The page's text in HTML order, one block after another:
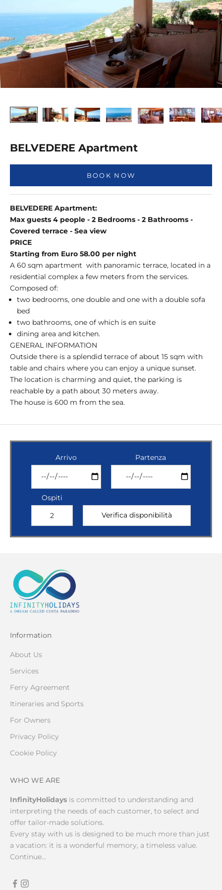
BELVEDERE Apartment
BOOK NOW
BELVEDERE Apartment:
Max guests 4 people - 2 Bedrooms - 2 Bathrooms -
Covered terrace - Sea view
PRICE
Starting from Euro 58.00 per night
A 60 sqm apartment with panoramic terrace, located in a
residential complex a few meters from the services.
Composed of:
two bedrooms, one double and one with a double sofa
bed
two bathrooms, one of which is en suite
dining area and kitchen.
GENERAL INFORMATION
Outside there is a splendid terrace of about 15 sqm with
table and chairs where you can enjoy a unique sunset.
The location is charming and quiet, the parking is
reachable by a path about 30 meters away.
The house is 600 m from the sea.
Arrivo Partenza
Ospiti
Information
About Us
Services
Ferry Agreement
Itineraries and Sports
For Owners
Privacy Policy
Cookie Policy
WHO WE ARE
InfinityHolidays is committed to understanding and
interpreting the needs of each customer, to select and
offer tailor-made solutions.
Every stay with us is designed to be much more than just
a vacation: it is a wonderful memory, a timeless value.
Continue...